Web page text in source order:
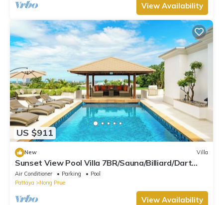
View Availability
US $911
New Villa
Sunset View Pool Villa 7BR/Sauna/Billiard/Dart
Game/BBQ
Air Conditioner Parking
Pool
Pattaya
Nong Prue
View Availability